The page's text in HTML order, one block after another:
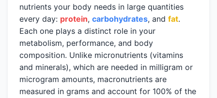
nutrients your body needs in large quantities
every day: protein, carbohydrates, and fat.
Each one plays a distinct role in your
metabolism, performance, and body
composition. Unlike micronutrients (vitamins
and minerals), which are needed in milligram or
microgram amounts, macronutrients are
measured in grams and account for 100% of the